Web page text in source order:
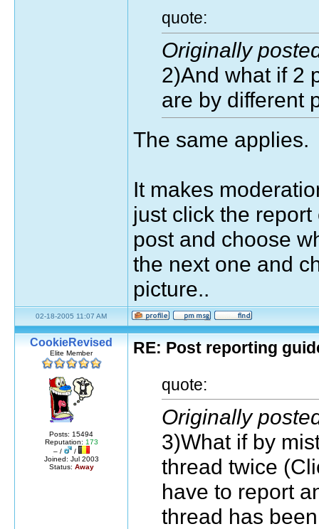
quote:
Originally
2)And what if 2
are by different
The same applies.
It makes
just click the
post and choose
the next one and
picture..
02-18-2005 11:07 AM
CookieRevised
Elite Member
Posts: 15494
Reputation: 173
– /
/
Joined: Jul 2003
Status: Away
RE: Post reporting
quote:
Originally
3)What if by
thread twice
have to report
thread has